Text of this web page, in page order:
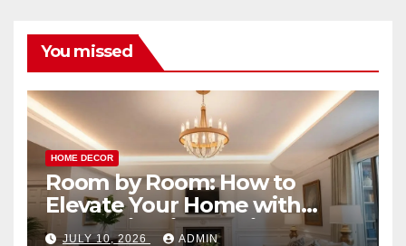
You missed
HOME DECOR
Room by Room: How to
Elevate Your Home with
Smart Lighting Design
JULY 10, 2026 ADMIN